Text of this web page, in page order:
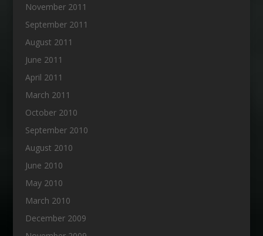
November 2011
September 2011
August 2011
June 2011
April 2011
March 2011
October 2010
September 2010
August 2010
June 2010
May 2010
March 2010
December 2009